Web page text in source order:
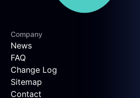
Company
News
FAQ
Change Log
Sitemap
Contact